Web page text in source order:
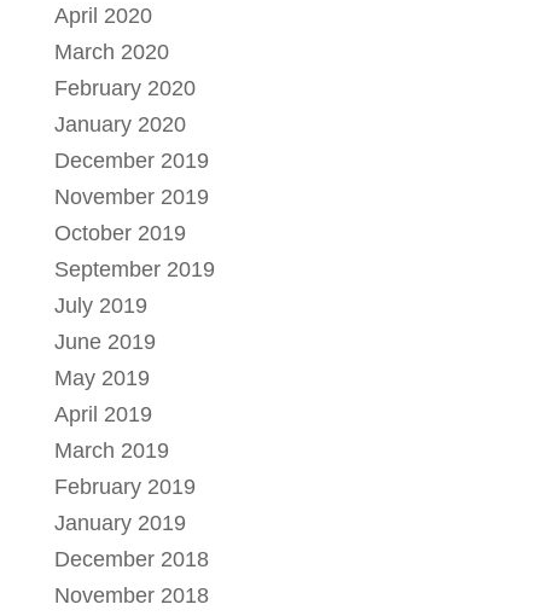
April 2020
March 2020
February 2020
January 2020
December 2019
November 2019
October 2019
September 2019
July 2019
June 2019
May 2019
April 2019
March 2019
February 2019
January 2019
December 2018
November 2018